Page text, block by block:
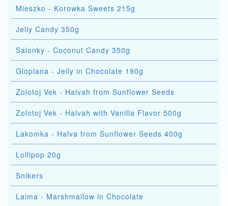
Mieszko - Korowka Sweets 215g
Jelly Candy 350g
Salonky - Coconut Candy 350g
Gloplana - Jelly in Chocolate 190g
Zolotoj Vek - Halvah from Sunflower Seeds
Zolotoj Vek - Halvah with Vanilla Flavor 500g
Lakomka - Halva from Sunflower Seeds 400g
Lollipop 20g
Snikers
Laima - Marshmallow in Chocolate